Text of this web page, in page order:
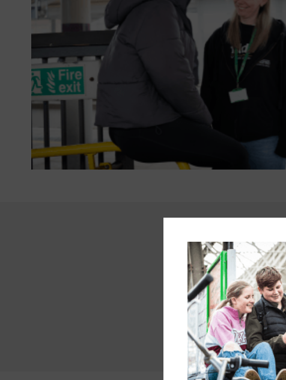
openly about my
and learn from
— something that
honest, I can help
when
An autistic